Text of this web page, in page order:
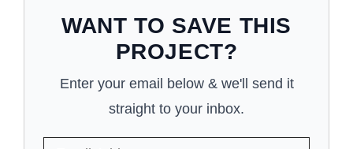
WANT TO SAVE THIS
PROJECT?
Enter your email below & we'll send it
straight to your inbox.